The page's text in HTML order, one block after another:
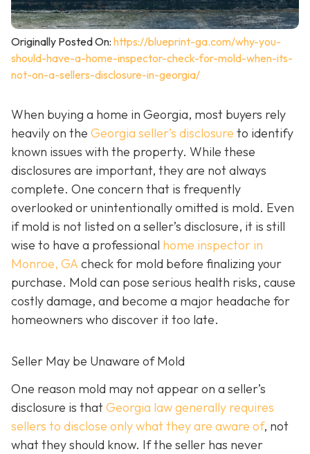
Originally Posted On: https://blueprint-ga.com/why-you-
should-have-a-home-inspector-check-for-mold-when-its-
not-on-a-sellers-disclosure-in-georgia/
When buying a home in Georgia, most buyers rely
heavily on the Georgia seller’s disclosure to identify
known issues with the property. While these
disclosures are important, they are not always
complete. One concern that is frequently
overlooked or unintentionally omitted is mold. Even
if mold is not listed on a seller’s disclosure, it is still
wise to have a professional home inspector in
Monroe, GA check for mold before finalizing your
purchase. Mold can pose serious health risks, cause
costly damage, and become a major headache for
homeowners who discover it too late.
Seller May be Unaware of Mold
One reason mold may not appear on a seller’s
disclosure is thatGeorgia law generally requires
sellers to disclose only what they are aware of, not
what they should know. If the seller has never